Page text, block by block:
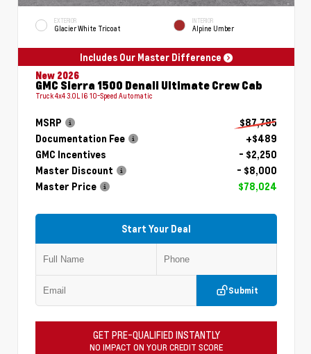
EXTERIOR
Glacier White Tricoat
INTERIOR
Alpine Umber
Includes Our Master Difference
New 2026
GMC Sierra 1500 Denali Ultimate Crew Cab
Truck 4x4 3.0L I6 10-Speed Automatic
MSRP
$87,785
Documentation Fee
+$489
GMC Incentives
- $2,250
Master Discount
- $8,000
Master Price
$78,024
Start Your Deal
Submit
GET PRE-QUALIFIED INSTANTLY
NO IMPACT ON YOUR CREDIT SCORE